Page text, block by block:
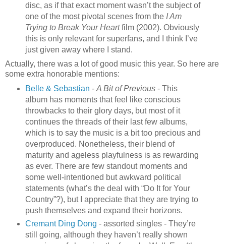
disc, as if that exact moment wasn’t the subject of
one of the most pivotal scenes from the I Am
Trying to Break Your Heartfilm (2002). Obviously
this is only relevant for superfans, and I think I’ve
just given away where I stand.
Actually, there was a lot of good music this year. So here are
some extra honorable mentions:
Belle & Sebastian - A Bit of Previous- This
album has moments that feel like conscious
throwbacks to their glory days, but most of it
continues the threads of their last few albums,
which is to say the music is a bit too precious and
overproduced. Nonetheless, their blend of
maturity and ageless playfulness is as rewarding
as ever. There are few standout moments and
some well-intentioned but awkward political
statements (what’s the deal with “Do It for Your
Country”?), but I appreciate that they are trying to
push themselves and expand their horizons.
Cremant Ding Dong - assorted singles - They’re
still going, although they haven’t really shown